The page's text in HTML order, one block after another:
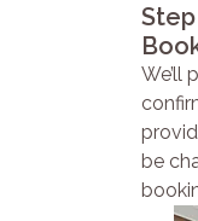
Step
We’ll
be